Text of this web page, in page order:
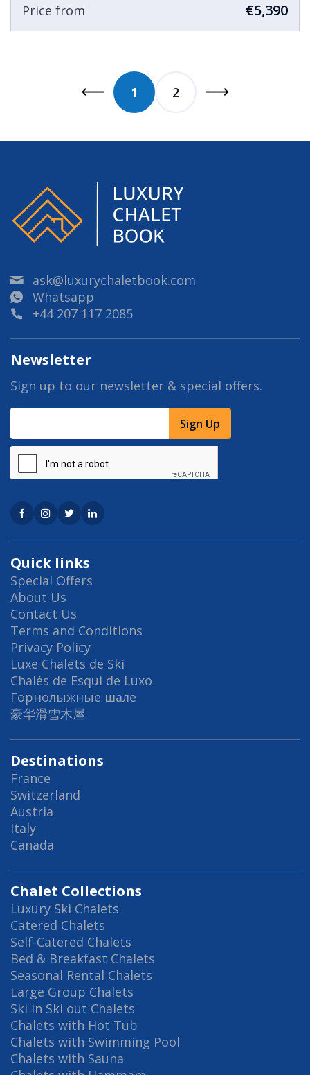
Price from €5,390
1 2
ask@luxurychaletbook.com
Whatsapp
+44 207 117 2085
Quick links
Special Offers
About Us
Contact Us
Terms and Conditions
Privacy Policy
Luxe Chalets de Ski
Chalés de Esqui de Luxo
Горнолыжные шале
豪华滑雪木屋
Destinations
France
Switzerland
Austria
Italy
Canada
Chalet Collections
Luxury Ski Chalets
Catered Chalets
Self-Catered Chalets
Bed & Breakfast Chalets
Seasonal Rental Chalets
Large Group Chalets
Ski in Ski out Chalets
Chalets with Hot Tub
Chalets with Swimming Pool
Chalets with Sauna
Newsletter
Sign up to our newsletter & special offers.
Sign Up